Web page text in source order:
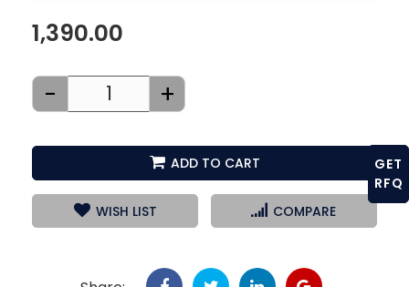
1,390.00
- +
ADD TO CART
WISH LIST COMPARE
GET
RFQ